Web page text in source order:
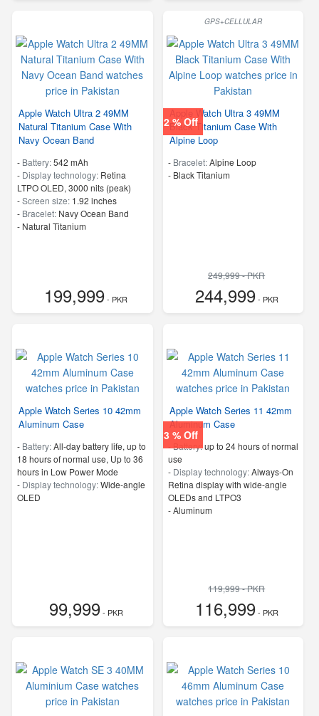
Apple Watch Ultra 2 49MM
Natural Titanium Case With
Navy Ocean Band
- Battery:542 mAh
- Display technology: Retina
LTPO OLED, 3000 nits (peak)
-Screen size: 1.92 inches
- Bracelet: Navy Ocean Band
- Natural Titanium
199,999- PKR
GPS+CELLULAR
2 % Off
Apple Watch Ultra 3 49MM
Black Titanium Case With
Alpine Loop
- Bracelet:Alpine Loop
- Black Titanium
249,999 - PKR
244,999- PKR
Apple Watch Series 10 42mm
Aluminum Case
- Battery:All‑day battery life, up to
18 hours of normal use, Up to 36
hours in Low Power Mode
- Display technology:Wide‑angle
OLED
99,999- PKR
3 % Off
Apple Watch Series 11 42mm
Aluminum Case
-Battery:up to 24 hours of normal
use
- Display technology:Always‑On
Retina display with wide‑angle
OLEDs and LTPO3
-Aluminum
119,999 - PKR
116,999- PKR